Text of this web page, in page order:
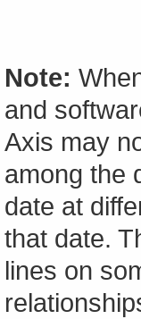
Note:
and
Axis may
among the
date at
that date.
lines on